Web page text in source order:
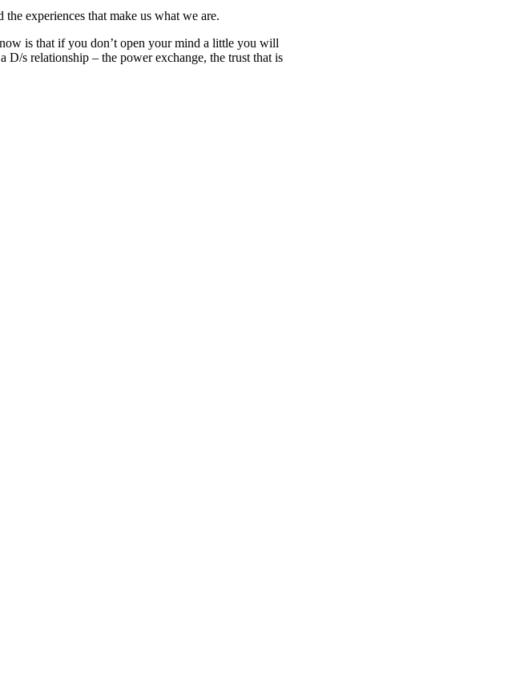
experiences that make us what we are.
is that if you don’t open your mind a little you will
s relationship – the power exchange, the trust that is